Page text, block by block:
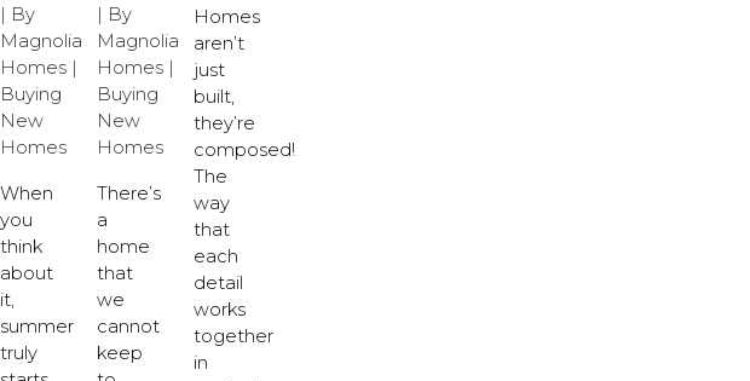
| By
Magnolia
Homes |
Buying
New
Homes
When
you
think
about
it,
summer
truly
| By
Magnolia
Homes |
Buying
New
Homes
There’s
a
home
that
we
cannot
keep
Homes
aren’t
just
built,
they’re
composed!
The
way
that
each
detail
works
together
in